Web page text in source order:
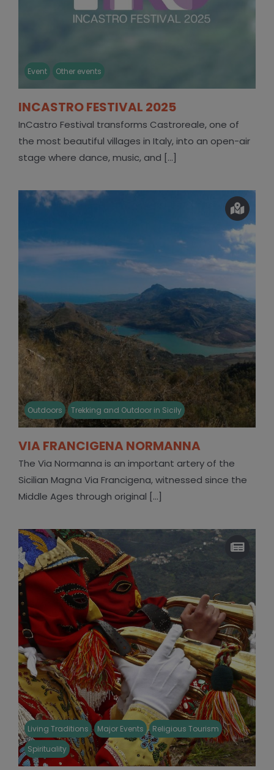
Event Other events
INCASTRO FESTIVAL 2025
InCastro Festival transforms Castroreale, one of
the most beautiful villages in Italy, into an open-air
stage where dance, music, and [...]
Outdoors Trekking and Outdoor in Sicily
VIA FRANCIGENA NORMANNA
The Via Normanna is an important artery of the
Sicilian Magna Via Francigena, witnessed since the
Middle Ages through original [...]
Living Traditions Major Events
Religious Tourism
Spirituality